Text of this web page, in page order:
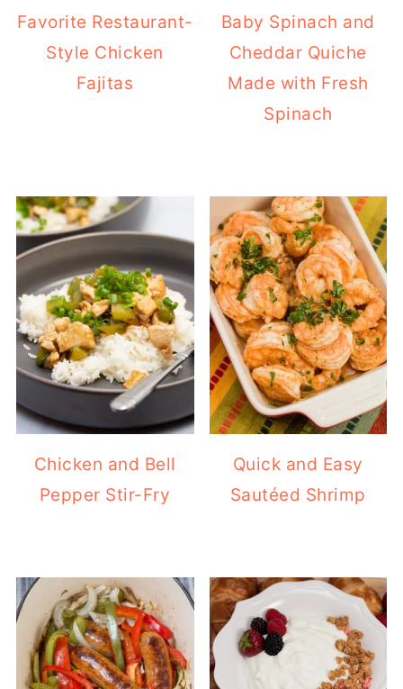
Favorite Restaurant-
Style Chicken
Fajitas
Baby Spinach and
Cheddar Quiche
Made with Fresh
Spinach
Chicken and Bell
Pepper Stir-Fry
Quick and Easy
Sautéed Shrimp